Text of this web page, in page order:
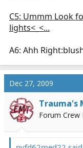
C5: Ummm Look
lights<_<...
A6: Ahh
Dec 27, 2009
Trauma's
Forum Crew